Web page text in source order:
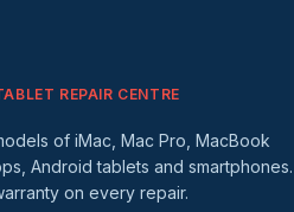
REPAIR CENTRE
of iMac, Mac Pro, MacBook
Android tablets and smartphones.
on every repair.